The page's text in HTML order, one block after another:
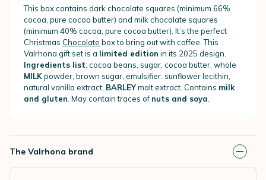
This box contains dark chocolate squares (minimum 66%
cocoa, pure cocoa butter) and milk chocolate squares
(minimum 40% cocoa, pure cocoa butter). It’s the perfect
Christmas Chocolate box to bring out with coffee. This
Valrhona gift set is a limited edition in its 2025 design.
Ingredients list: cocoa beans, sugar, cocoa butter, whole
MILKpowder, brown sugar, emulsifier: sunflower lecithin,
natural vanilla extract, BARLEYmalt extract. Contains milk
and gluten . May contain traces of nuts and soya
The Valrhona brand